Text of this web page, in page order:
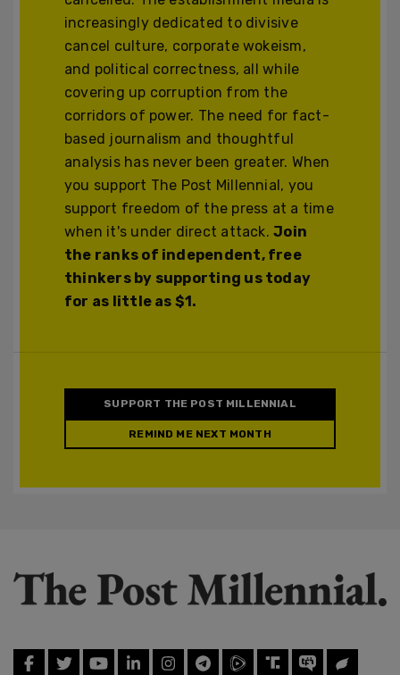
increasingly dedicated to divisive
cancel culture, corporate wokeism,
and political correctness, all while
covering up corruption from the
corridors of power. The need for fact-
based journalism and thoughtful
analysis has never been greater. When
you support The Post Millennial, you
support freedom of the press at a time
when it's under direct attack.Join
the ranks of independent, free
thinkers by supporting us today
for as little as $1.
SUPPORT THE POST MILLENNIAL
REMIND ME NEXT MONTH